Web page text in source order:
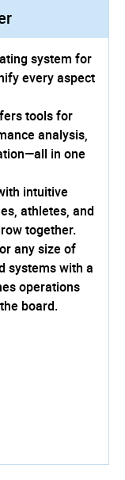
system for
every aspect
tools for
analysis,
in one
intuitive
athletes, and
together.
any size of
systems with a
operations
board.